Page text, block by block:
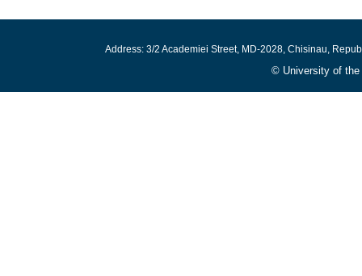
Address: 3/2 Academiei Street, MD-2028, Chisinau,
© University of the